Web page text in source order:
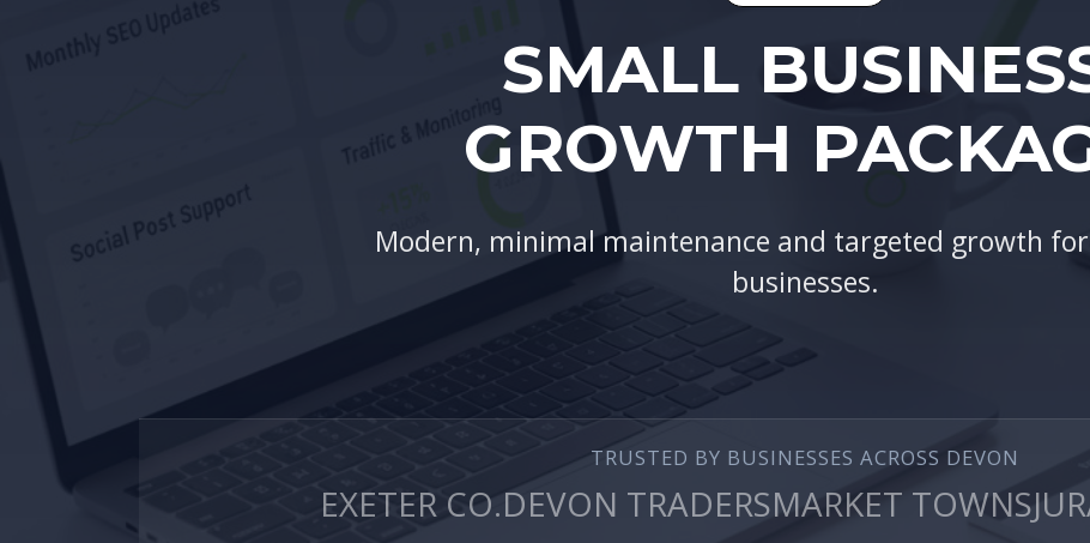
SMALL
GROWTH
Modern, minimal maintenance and targeted growth
businesses.
TRUSTED BY BUSINESSES ACROSS DEVON
EXETER CO.DEVON TRADERSMARKET TOWNS